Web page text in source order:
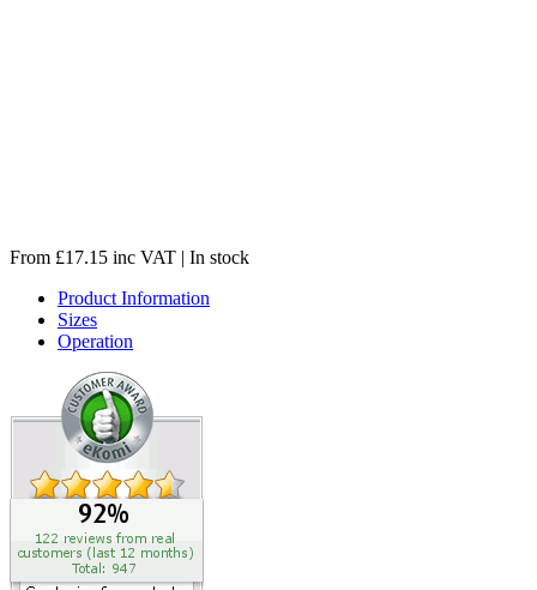
From £17.15 inc VAT | In stock
Product Information
Sizes
Operation